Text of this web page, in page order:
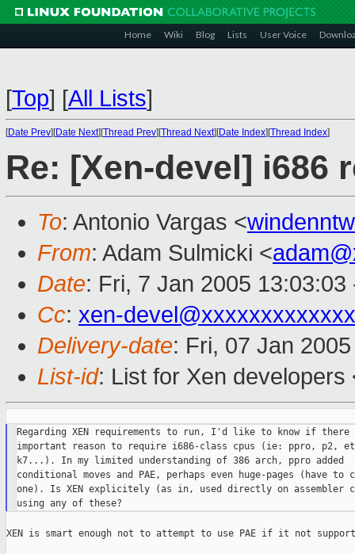
Home Wiki Blog Lists User Voice
[Top] [All Lists]
[Date Prev][Date Next][Thread Prev][Thread Next][Date Index][Thread Index]
Re: [Xen-devel] i686
To: Antonio Vargas <
From: Adam Sulmicki <
Date: Fri, 7 Jan 2005 13:03:03
Cc: xen-
Delivery-date: Fri, 07 Jan
List-id: List for Xen
Regarding XEN requirements to run, I'd like to know if there
important reason to require i686-class cpus (ie: ppro, p2,
k7...). In my limited understanding of 386 arch, ppro added
conditional moves and PAE, perhaps even huge-pages (have to
one). Is XEN explicitely (as in, used directly on assembler
XEN is smart enough not to attempt to use PAE if it not